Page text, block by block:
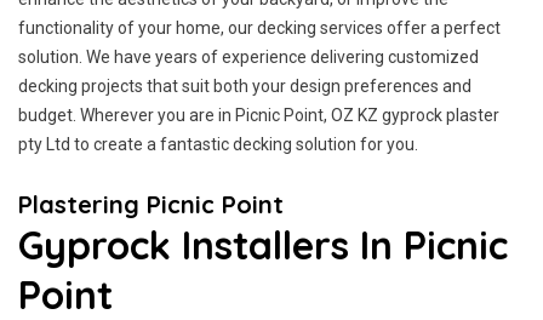
functionality of your home, our decking services offer a perfect
solution. We have years of experience delivering customized
decking projects that suit both your design preferences and
budget. Wherever you are in Picnic Point, OZ KZ gyprock plaster
pty Ltd to create a fantastic decking solution for you.
Plastering Picnic Point
Gyprock Installers In Picnic
Point